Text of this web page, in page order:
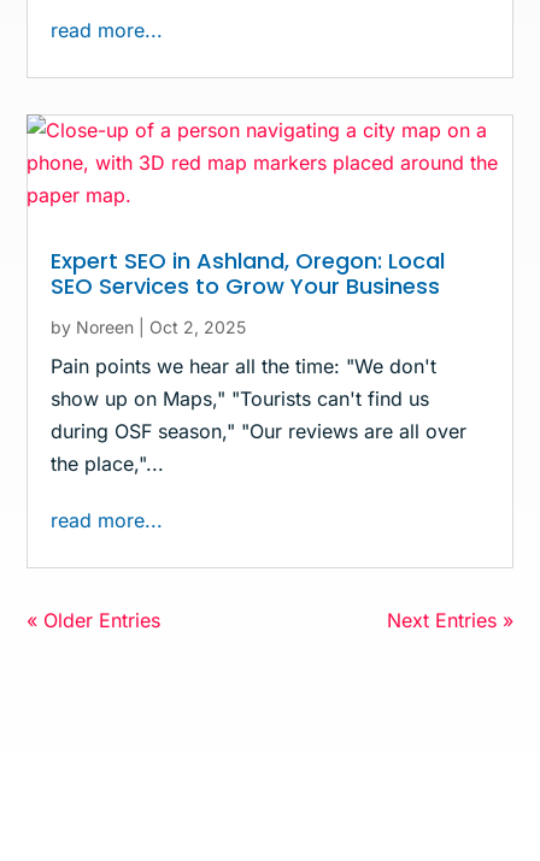
read more...
Expert SEO in Ashland, Oregon: Local
SEO Services to Grow Your Business
by Noreen Oct 2, 2025
Pain points we hear all the time: "We don't
show up on Maps," "Tourists can't find us
during OSF season," "Our reviews are all over
the place,"...
read more...
« Older Entries Next Entries »